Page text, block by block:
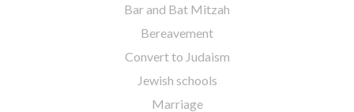
Bar and Bat Mitzah
Bereavement
Convert to Judaism
Jewish schools
Marriage